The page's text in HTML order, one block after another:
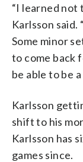
“I learned not
Karlsson said.
Some minor
to come back
be able to be
Karlsson
shift to his
Karlsson has
games since.